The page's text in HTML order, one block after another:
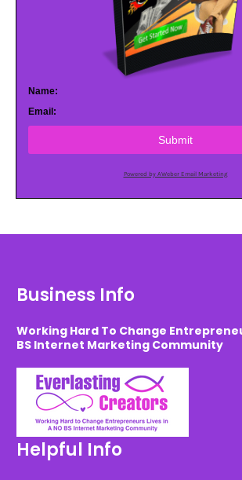
Name:
Email:
Submit
Powered by AWeber Email Marketing
Business Info
Working Hard To Change
BS Internet Marketing Community
Helpful Info